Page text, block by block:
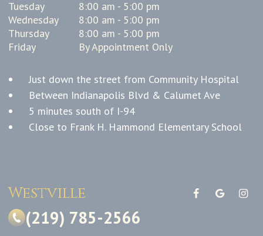
Tuesday
8:00 am - 5:00 pm
Wednesday
8:00 am - 5:00 pm
Thursday
8:00 am - 5:00 pm
Friday
By Appointment Only
Just down the street from Community Hospital
Between Indianapolis Blvd & Calumet Ave
5 minutes south of I-94
Close to Frank H. Hammond Elementary School
Westville
(219) 785-2566